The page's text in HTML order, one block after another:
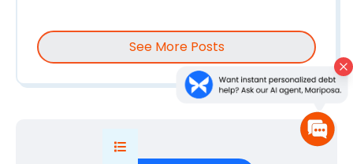
See More Posts